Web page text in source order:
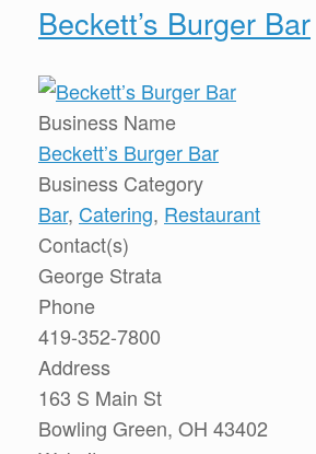
Beckett’s Burger Bar
Business Name
Beckett’s Burger Bar
Business Category
Bar, Catering, Restaurant
Contact(s)
George Strata
Phone
419-352-7800
Address
163 S Main St
Bowling Green, OH 43402